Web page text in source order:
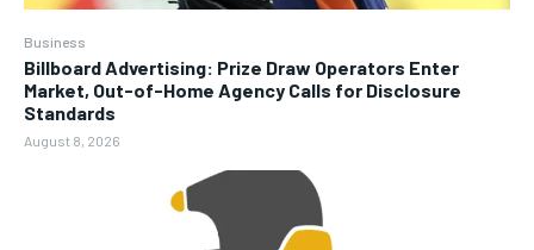
Business
Billboard Advertising: Prize Draw Operators Enter
Market, Out-of-Home Agency Calls for Disclosure
Standards
August 8, 2026